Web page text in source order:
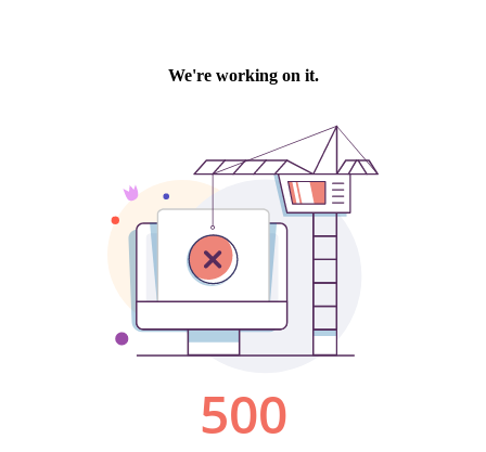
We're working on it.
500